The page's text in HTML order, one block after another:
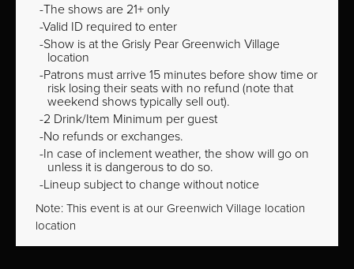
The shows are 21+ only
Valid ID required to enter
Show is at the Grisly Pear Greenwich Village
location
Patrons must arrive 15 minutes before show time or
risk losing their seats with no refund (note that
weekend shows typically sell out).
2 Drink/Item Minimum per guest
No refunds or exchanges.
In case of inclement weather, the show will go on
unless it is dangerous to do so.
Lineup subject to change without notice
Note: This event is at our Greenwich Village location
location